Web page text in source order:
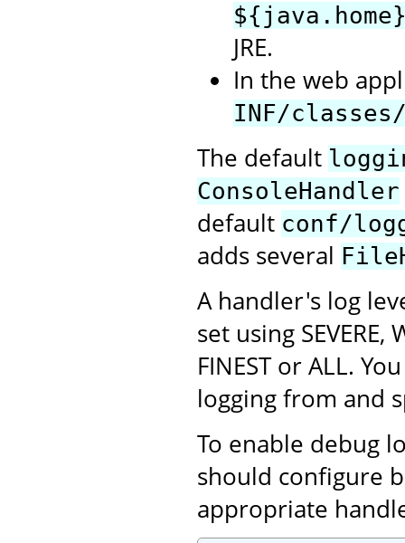
JRE.
In the web
INF/
The default
ConsoleHandler
default conf/
adds several
A handler's log
set using SEVERE,
FINEST or ALL.
logging from and
To enable debug
should configure
appropriate